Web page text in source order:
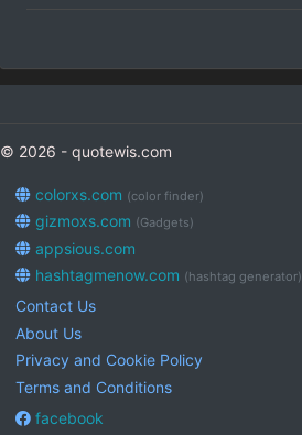
© 2026 - quotewis.com
colorxs.com (color finder)
gizmoxs.com (Gadgets)
appsious.com
hashtagmenow.com (hashtag generator)
Contact Us
About Us
Privacy and Cookie Policy
Terms and Conditions
facebook